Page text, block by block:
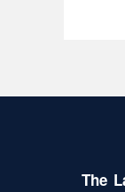
The